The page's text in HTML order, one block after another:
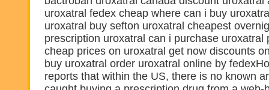
uroxatral fedex cheap where can i buy
uroxatral buy sefton uroxatral cheapest
prescription uroxatral can i purchase uroxatral
cheap prices on uroxatral get now discounts
buy uroxatral order uroxatral online by
reports that within the US, there is no known